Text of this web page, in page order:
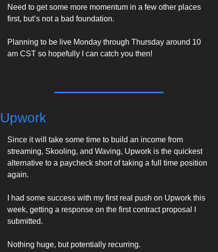
Need to get some more momentum in a few other places
first, but’s not a bad foundation.
Planning to be live Monday through Thursday around 10
am CST so hopefully I can catch you then!
Upwork
Since it will take some time to build an income from
streaming, Skooling, and Waving, Upwork is the quickest
alternative to a paycheck short of taking a full time position
again.
I had some success with my first real push on Upwork this
week, getting a response on the first contract proposal I
submitted.
Nothing huge, but potentially recurring.